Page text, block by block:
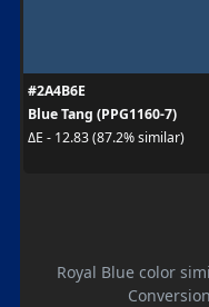
#2A4B6E
Blue Tang (PPG1160-7)
ΔE - 12.83 (87.2% similar)
Royal Blue color